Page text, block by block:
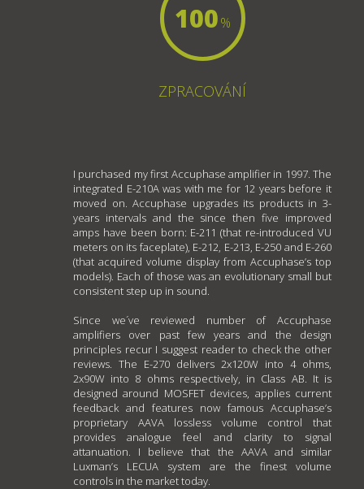
100%
ZPRACOVÁNÍ
I purchased my first Accuphase amplifier in 1997. The
integrated E-210A was with me for 12 years before it
moved on. Accuphase upgrades its products in 3-
years intervals and the since then five improved
amps have been born: E-211 (that re-introduced VU
meters on its faceplate), E-212, E-213, E-250 and E-260
(that acquired volume display from Accuphase’s top
models). Each of those was an evolutionary small but
consistent step up in sound.
Since we´ve reviewed number of Accuphase
amplifiers over past few years and the design
principles recur I suggest reader to check the other
reviews. The E-270 delivers 2x120W into 4 ohms,
2x90W into 8 ohms respectively, in Class AB. It is
designed around MOSFET devices, applies current
feedback and features now famous Accuphase’s
proprietary AAVA lossless volume control that
provides analogue feel and clarity to signal
attanuation. I believe that the AAVA and similar
Luxman’s LECUA system are the finest volume
controls in the market today.